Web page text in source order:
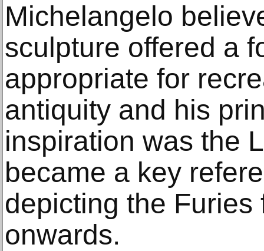
Michelangelo
sculpture offered a
appropriate for
antiquity and his
inspiration was the
became a key
depicting the Furies
onwards.